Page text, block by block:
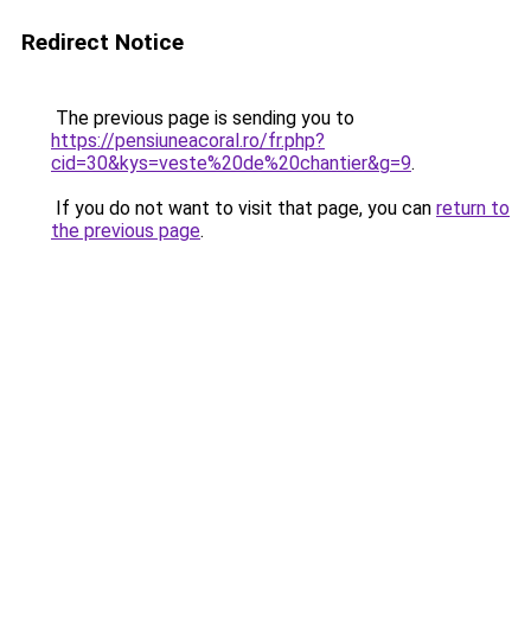
Redirect Notice
The previous page is sending you to
https://pensiuneacoral.ro/fr.php?
cid=30&kys=veste%20de%20chantier&g=9.
If you do not want to visit that page, you can return to
the previous page.